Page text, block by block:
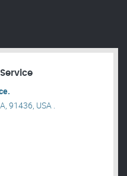
91436, USA .